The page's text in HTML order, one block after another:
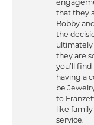
that they
Bobby
the
ultimately
they are
you’ll
having a
be
to
like
service.